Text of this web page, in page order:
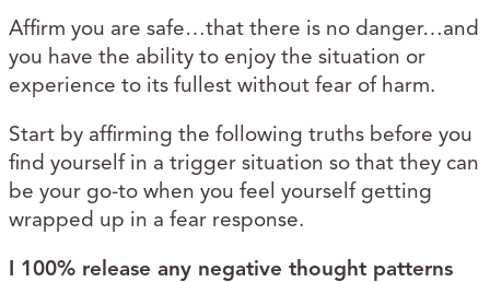
Affirm you are safe…that there is no danger…and
you have the ability to enjoy the situation or
experience to its fullest without fear of harm.
Start by affirming the following truths before you
find yourself in a trigger situation so that they can
be your go-to when you feel yourself getting
wrapped up in a fear response.
I 100% release any negative thought patterns